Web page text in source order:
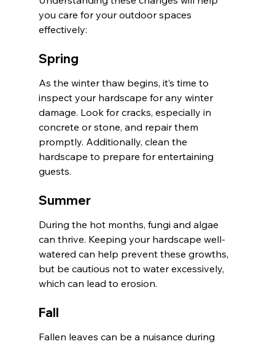
you care for your outdoor spaces
effectively:
Spring
As the winter thaw begins, it’s time to
inspect your hardscape for any winter
damage. Look for cracks, especially in
concrete or stone, and repair them
promptly. Additionally, clean the
hardscape to prepare for entertaining
guests.
Summer
During the hot months, fungi and algae
can thrive. Keeping your hardscape well-
watered can help prevent these growths,
but be cautious not to water excessively,
which can lead to erosion.
Fall
Fallen leaves can be a nuisance during